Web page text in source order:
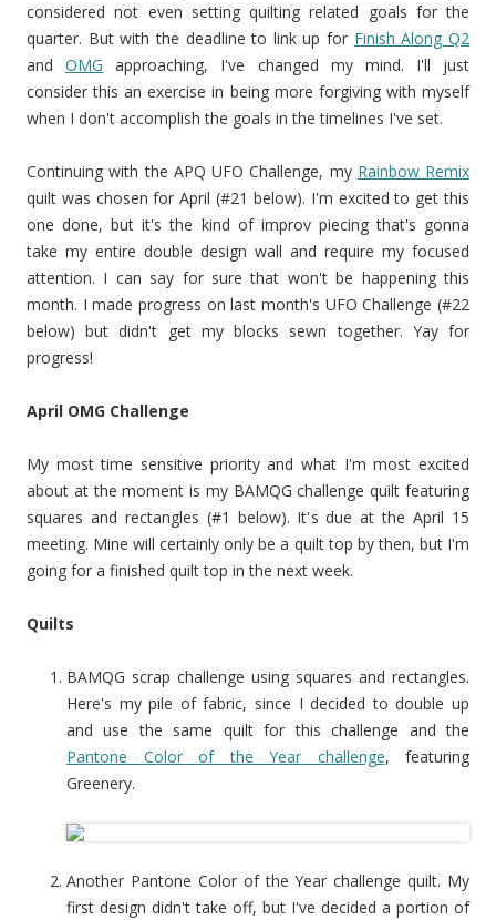
considered not even setting quilting related goals for the
quarter. But with the deadline to link up for Finish Along Q2
andOMG approaching, I've changed my mind. I'll just
consider this an exercise in being more forgiving with myself
when I don't accomplish the goals in the timelines I've set.
Continuing with the APQ UFO Challenge, my Rainbow Remix
quilt was chosen for April (#21 below). I'm excited to get this
one done, but it's the kind of improv piecing that's gonna
take my entire double design wall and require my focused
attention. I can say for sure that won't be happening this
month. I made progress on last month's UFO Challenge (#22
below) but didn't get my blocks sewn together. Yay for
progress!
April OMG Challenge
My most time sensitive priority and what I'm most excited
about at the moment is my BAMQG challenge quilt featuring
squares and rectangles (#1 below). It's due at the April 15
meeting. Mine will certainly only be a quilt top by then, but I'm
going for a finished quilt top in the next week.
Quilts
BAMQG scrap challenge using squares and rectangles.
Here's my pile of fabric, since I decided to double up
and use the same quilt for this challenge and the
Pantone Color of the Year challenge, featuring
Greenery.
Another Pantone Color of the Year challenge quilt. My
first design didn't take off, but I've decided a portion of